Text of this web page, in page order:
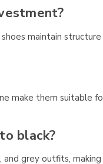
maintain
them suitable
black?
grey outfits,